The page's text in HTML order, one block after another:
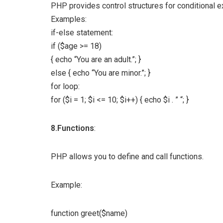
PHP provides control structures for conditional
Examples:
if-else statement:
if ($age >= 18)
{ echo “You are an adult.”; }
else { echo “You are minor.”; }
for loop:
for ($i = 1; $i <= 10; $i++) { echo $i . ” “; }
8.Functions:
PHP allows you to define and call functions.
Example:
function greet($name)